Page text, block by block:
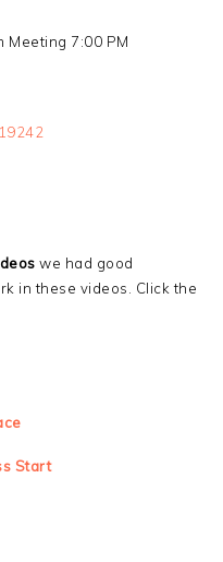
Meeting 7:00 PM
we had good
in these videos. Click the
Start